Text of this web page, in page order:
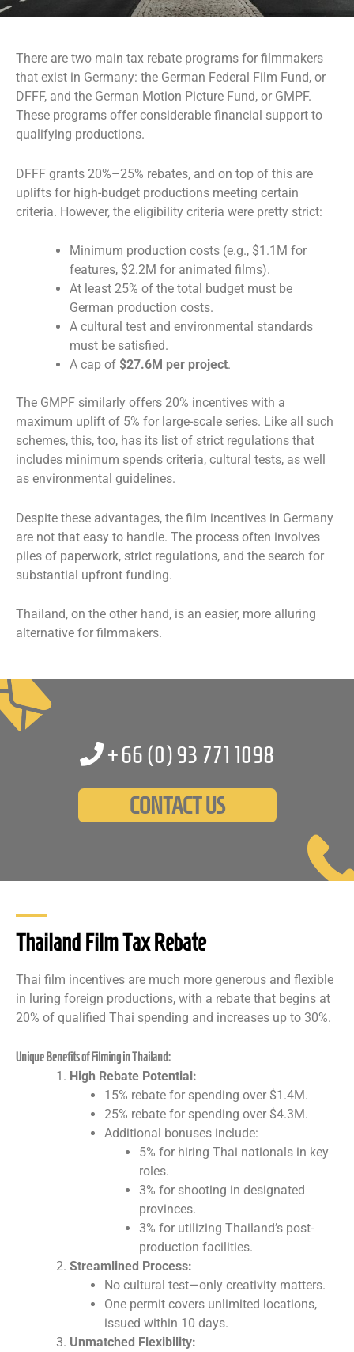
There are two main tax rebate programs for filmmakers
that exist in Germany: the German Federal Film Fund, or
DFFF, and the German Motion Picture Fund, or GMPF.
These programs offer considerable financial support to
qualifying productions.
DFFF grants 20%–25% rebates, and on top of this are
uplifts for high-budget productions meeting certain
criteria. However, the eligibility criteria were pretty strict:
Minimum production costs (e.g., $1.1M for
features, $2.2M for animated films).
At least 25% of the total budget must be
German production costs.
A cultural test and environmental standards
must be satisfied.
A cap of $27.6M per project.
The GMPF similarly offers 20% incentives with a
maximum uplift of 5% for large-scale series. Like all such
schemes, this, too, has its list of strict regulations that
includes minimum spends criteria, cultural tests, as well
as environmental guidelines.
Despite these advantages, the film incentives in Germany
are not that easy to handle. The process often involves
piles of paperwork, strict regulations, and the search for
substantial upfront funding.
Thailand, on the other hand, is an easier, more alluring
alternative for filmmakers.
+66 (0)93 771 1098
CONTACT US
Thailand Film Tax Rebate
Thai film incentives are much more generous and flexible
in luring foreign productions, with a rebate that begins at
20% of qualified Thai spending and increases up to 30%.
Unique Benefits of Filming in Thailand:
High Rebate Potential:
15% rebate for spending over $1.4M.
25% rebate for spending over $4.3M.
Additional bonuses include:
5% for hiring Thai nationals in key
roles.
3% for shooting in designated
provinces.
3% for utilizing Thailand’s post-
production facilities.
Streamlined Process:
No cultural test—only creativity matters.
One permit covers unlimited locations,
issued within 10 days.
Unmatched Flexibility: